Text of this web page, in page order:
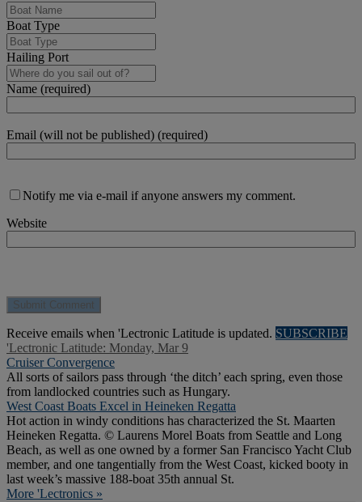
Boat Type
Hailing Port
Name (required)
Email (will not be published) (required)
Notify me via e-mail if anyone answers my comment.
Website
Receive emails when 'Lectronic Latitude is updated. SUBSCRIBE
'Lectronic Latitude: Monday, Mar 9
Cruiser Convergence
All sorts of sailors pass through ‘the ditch’ each spring, even those
from landlocked countries such as Hungary.
West Coast Boats Excel in Heineken Regatta
Hot action in windy conditions has characterized the St. Maarten
Heineken Regatta. © Laurens Morel Boats from Seattle and Long
Beach, as well as one owned by a former San Francisco Yacht Club
member, and one tangentially from the West Coast, kicked booty in
last week’s massive 188-boat 35th annual St.
More 'Lectronics »